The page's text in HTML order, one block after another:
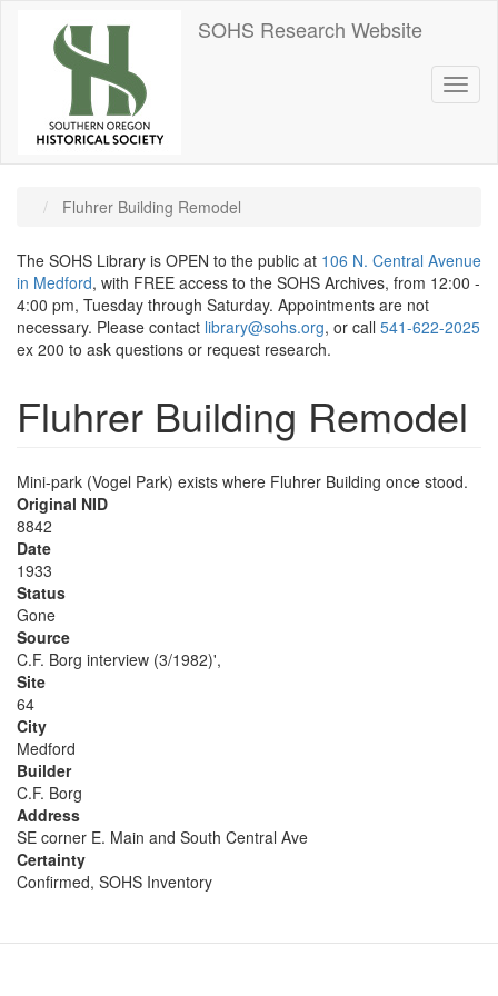
SOHS Research Website
Fluhrer Building Remodel
The SOHS Library is OPEN to the public at 106 N. Central Avenue
in Medford, with FREE access to the SOHS Archives, from 12:00 -
4:00 pm, Tuesday through Saturday. Appointments are not
necessary. Please contact library@sohs.org, or call 541-622-2025
ex 200 to ask questions or request research.
Fluhrer Building Remodel
Mini-park (Vogel Park) exists where Fluhrer Building once stood.
Original NID
8842
Date
1933
Status
Gone
Source
C.F. Borg interview (3/1982)',
Site
64
City
Medford
Builder
C.F. Borg
Address
SE corner E. Main and South Central Ave
Certainty
Confirmed, SOHS Inventory